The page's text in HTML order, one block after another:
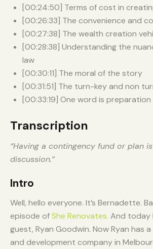
[00:24:50] Terms of cost in
[00:26:33] The convenience and
[00:27:38] The wealth creation
[00:28:38] Understanding the
law
[00:30:11] The moral of the story
[00:31:51] The turn-key and non
[00:33:19] One word is preparation
Transcription
“Having a contingency fund or plan
discussion.”
Intro
Well, hello everyone. It’s Bernadette.
episode ofShe Renovates. And today
guest, Ryan Goodwin. Now Ryan has
and development company in